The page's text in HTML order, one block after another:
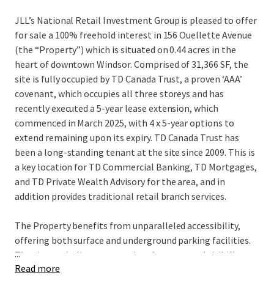
JLL’s National Retail Investment Group is pleased to offer
for sale a 100% freehold interest in 156 Ouellette Avenue
(the “Property”) which is situated on 0.44 acres in the
heart of downtown Windsor. Comprised of 31,366 SF, the
site is fully occupied by TD Canada Trust, a proven ‘AAA’
covenant, which occupies all three storeys and has
recently executed a 5-year lease extension, which
commenced in March 2025, with 4 x 5-year options to
extend remaining upon its expiry. TD Canada Trust has
been a long-standing tenant at the site since 2009. This is
a key location for TD Commercial Banking, TD Mortgages,
and TD Private Wealth Advisory for the area, and in
addition provides traditional retail branch services.
The Property benefits from unparalleled accessibility,
offering both surface and underground parking facilities.
The site capitalizes on premium frontage and visibility
along Ouellette Avenue, one of downtown Windsor’s
...
Read more